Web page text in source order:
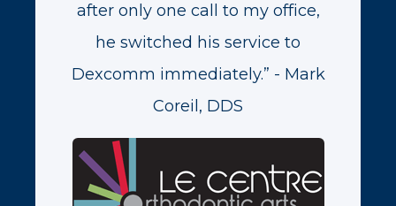
after only one call to my office,
he switched his service to
Dexcomm immediately.” - Mark
Coreil, DDS